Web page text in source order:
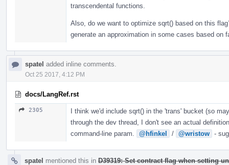
transcendental functions.
Also, do we want to optimize sqrt() based on this
generate an approximation in some cases based on
spatel added inline comments.
Oct 25 2017, 4:12 PM
docs/LangRef.rst
2305
I think we'd include sqrt() in the 'trans' bucket (so
through the dev thread, I don't see an actual
command-line param.
@hfinkel / @wristow -
spatel mentioned this in D39319: Set contract flag when setting